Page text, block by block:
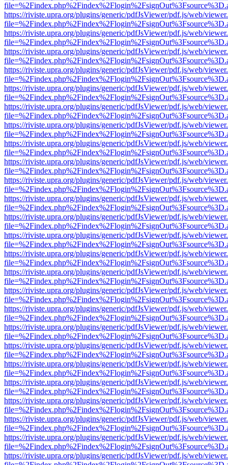
https://riviste.upra.org/plugins/generic/pdfJsViewer/pdf.js/web/
https://riviste.upra.org/plugins/generic/pdfJsViewer/pdf.js/web/
https://riviste.upra.org/plugins/generic/pdfJsViewer/pdf.js/web/
https://riviste.upra.org/plugins/generic/pdfJsViewer/pdf.js/web/
https://riviste.upra.org/plugins/generic/pdfJsViewer/pdf.js/web/
https://riviste.upra.org/plugins/generic/pdfJsViewer/pdf.js/web/
https://riviste.upra.org/plugins/generic/pdfJsViewer/pdf.js/web/
https://riviste.upra.org/plugins/generic/pdfJsViewer/pdf.js/web/
https://riviste.upra.org/plugins/generic/pdfJsViewer/pdf.js/web/
https://riviste.upra.org/plugins/generic/pdfJsViewer/pdf.js/web/
https://riviste.upra.org/plugins/generic/pdfJsViewer/pdf.js/web/
https://riviste.upra.org/plugins/generic/pdfJsViewer/pdf.js/web/
https://riviste.upra.org/plugins/generic/pdfJsViewer/pdf.js/web/
https://riviste.upra.org/plugins/generic/pdfJsViewer/pdf.js/web/
https://riviste.upra.org/plugins/generic/pdfJsViewer/pdf.js/web/
https://riviste.upra.org/plugins/generic/pdfJsViewer/pdf.js/web/
https://riviste.upra.org/plugins/generic/pdfJsViewer/pdf.js/web/
https://riviste.upra.org/plugins/generic/pdfJsViewer/pdf.js/web/
https://riviste.upra.org/plugins/generic/pdfJsViewer/pdf.js/web/
https://riviste.upra.org/plugins/generic/pdfJsViewer/pdf.js/web/
https://riviste.upra.org/plugins/generic/pdfJsViewer/pdf.js/web/
https://riviste.upra.org/plugins/generic/pdfJsViewer/pdf.js/web/
https://riviste.upra.org/plugins/generic/pdfJsViewer/pdf.js/web/
https://riviste.upra.org/plugins/generic/pdfJsViewer/pdf.js/web/
https://riviste.upra.org/plugins/generic/pdfJsViewer/pdf.js/web/